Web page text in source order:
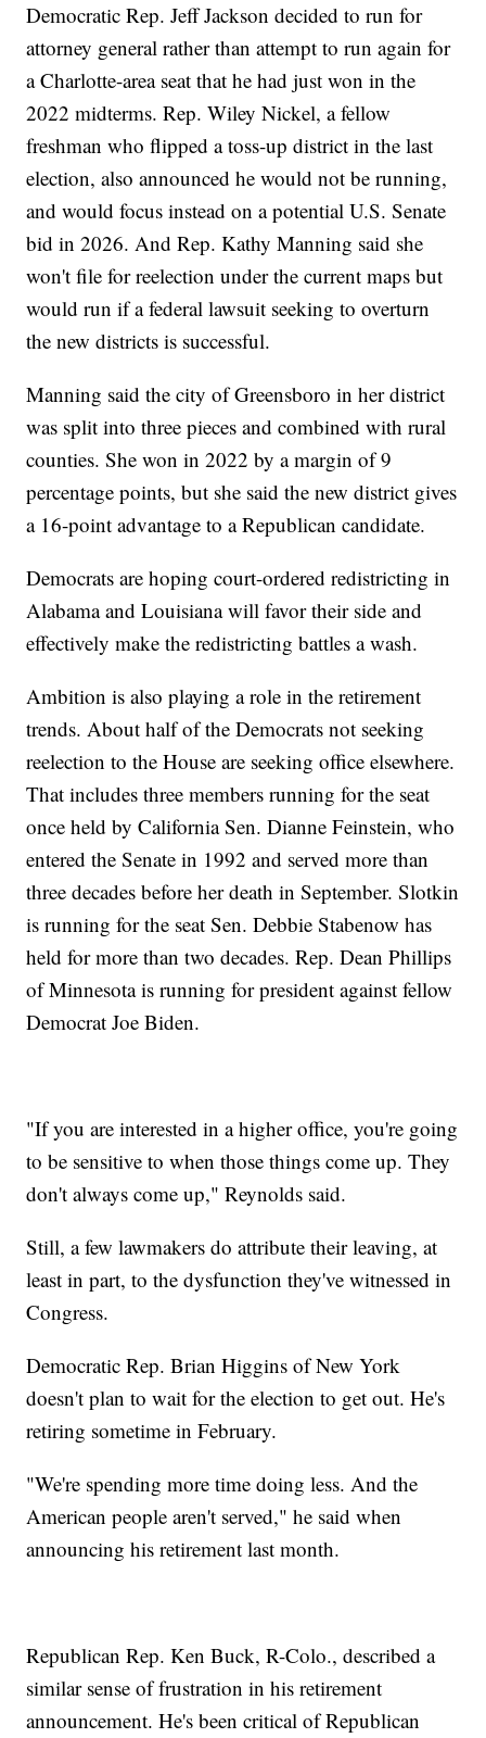
Democratic Rep. Jeff Jackson decided to run for
attorney general rather than attempt to run again for
a Charlotte-area seat that he had just won in the
2022 midterms. Rep. Wiley Nickel, a fellow
freshman who flipped a toss-up district in the last
election, also announced he would not be running,
and would focus instead on a potential U.S. Senate
bid in 2026. And Rep. Kathy Manning said she
won't file for reelection under the current maps but
would run if a federal lawsuit seeking to overturn
the new districts is successful.
Manning said the city of Greensboro in her district
was split into three pieces and combined with rural
counties. She won in 2022 by a margin of 9
percentage points, but she said the new district gives
a 16-point advantage to a Republican candidate.
Democrats are hoping court-ordered redistricting in
Alabama and Louisiana will favor their side and
effectively make the redistricting battles a wash.
Ambition is also playing a role in the retirement
trends. About half of the Democrats not seeking
reelection to the House are seeking office elsewhere.
That includes three members running for the seat
once held by California Sen. Dianne Feinstein, who
entered the Senate in 1992 and served more than
three decades before her death in September. Slotkin
is running for the seat Sen. Debbie Stabenow has
held for more than two decades. Rep. Dean Phillips
of Minnesota is running for president against fellow
Democrat Joe Biden.
"If you are interested in a higher office, you're going
to be sensitive to when those things come up. They
don't always come up," Reynolds said.
Still, a few lawmakers do attribute their leaving, at
least in part, to the dysfunction they've witnessed in
Congress.
Democratic Rep. Brian Higgins of New York
doesn't plan to wait for the election to get out. He's
retiring sometime in February.
"We're spending more time doing less. And the
American people aren't served," he said when
announcing his retirement last month.
Republican Rep. Ken Buck, R-Colo., described a
similar sense of frustration in his retirement
announcement. He's been critical of Republican